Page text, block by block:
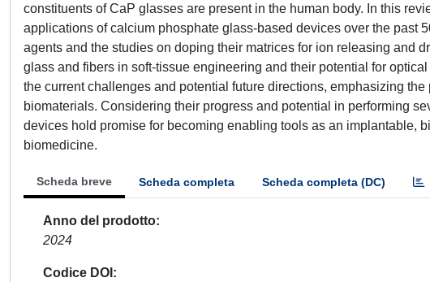
constituents of CaP glasses are present in the human body. In this
applications of calcium phosphate glass-based devices over the past
agents and the studies on doping their matrices for ion releasing and
glass and fibers in soft-tissue engineering and their potential for
the current challenges and potential future directions, emphasizing
biomaterials. Considering their progress and potential in performing
devices hold promise for becoming enabling tools as an implantable,
biomedicine.
Scheda breve Scheda completa Scheda completa (DC)
Anno del prodotto
2024
Codice DOI